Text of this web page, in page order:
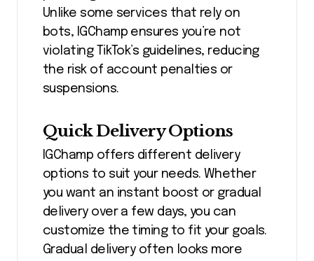
Unlike some services that rely on
bots, IGChamp ensures you’re not
violating TikTok’s guidelines, reducing
the risk of account penalties or
suspensions.
Quick Delivery Options
IGChamp offers different delivery
options to suit your needs. Whether
you want an instant boost or gradual
delivery over a few days, you can
customize the timing to fit your goals.
Gradual delivery often looks more